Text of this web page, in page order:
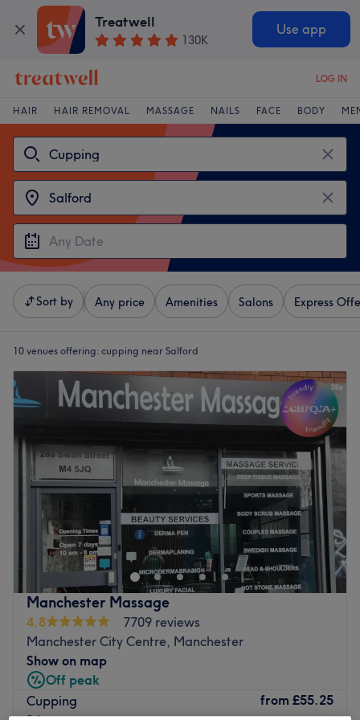
Treatwell
130K
Use app
LOG IN
HAIR HAIR REMOVAL MASSAGE NAILS FACE BODY
Sort by Any price Amenities Salons Express
10 venues offering: cupping near Salford
Manchester Massage
4.8
7709 reviews
Manchester City Centre, Manchester
Show on map
Off peak
Cupping
from £55.25